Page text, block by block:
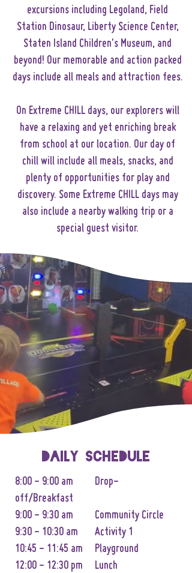
excursions including Legoland, Field
Station Dinosaur, Liberty Science Center,
Staten Island Children's Museum, and
beyond! Our memorable and action packed
days include all meals and attraction fees.
On Extreme CHILL days, our explorers will
have a relaxing and yet enriching break
from school at our location. Our day of
chill will include all meals, snacks, and
plenty of opportunities for play and
discovery. Some Extreme CHILL days may
also include a nearby walking trip or a
special guest visitor.
Daily Schedule
8:00 - 9:00 am Drop-
off/Breakfast
9:00 - 9:30 am Community Circle
9:30 - 10:30 am Activity 1
10:45 - 11:45 am Playground
12:00 - 12:30 pm Lunch